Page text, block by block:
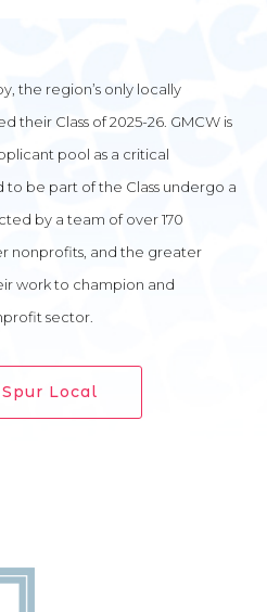
the region’s only locally
Class of 2025-26. GMCW is
pool as a critical
be part of the Class undergo a
by a team of over 170
nonprofits, and the greater
work to champion and
sector.
Local